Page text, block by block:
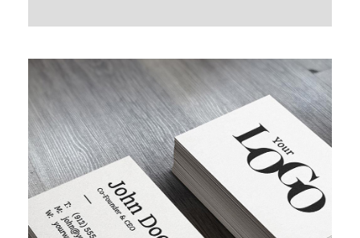
FULL IMAGE STYLE